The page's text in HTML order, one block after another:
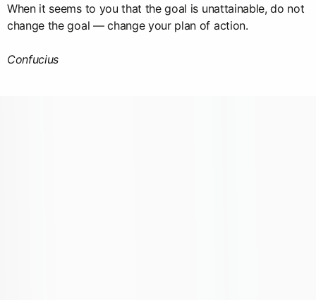
When it seems to you that the goal is unattainable, do not
change the goal — change your plan of action.
Confucius